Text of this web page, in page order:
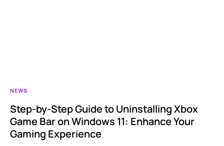
NEWS
Step-by-Step Guide to Uninstalling Xbox
Game Bar on Windows 11: Enhance Your
Gaming Experience